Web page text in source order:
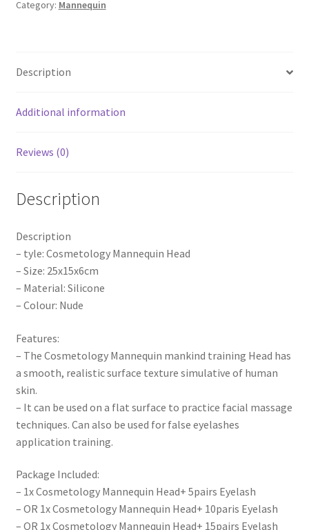
Head
Lashes
quantity
Category: Mannequin
Description
Additional information
Reviews (0)
Description
Description
– tyle: Cosmetology Mannequin Head
– Size: 25x15x6cm
– Material: Silicone
– Colour: Nude
Features:
– The Cosmetology Mannequin mankind training Head has
a smooth, realistic surface texture simulative of human
skin.
– It can be used on a flat surface to practice facial massage
techniques. Can also be used for false eyelashes
application training.
Package Included:
– 1x Cosmetology Mannequin Head+ 5pairs Eyelash
– OR 1x Cosmetology Mannequin Head+ 10paris Eyelash
– OR 1x Cosmetology Mannequin Head+ 15pairs Eyelash